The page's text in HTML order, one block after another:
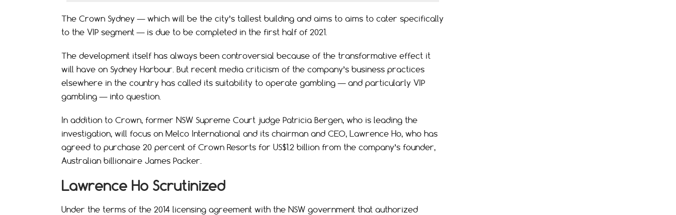
The Crown Sydney — which will be the city’s tallest building and aims to aims to cater specifically
to the VIP segment — is due to be completed in the first half of 2021.
The development itself has always been controversial because of the transformative effect it
will have on Sydney Harbour. But recent media criticism of the company’s business practices
elsewhere in the country has called its suitability to operate gambling — and particularly VIP
gambling — into question.
In addition to Crown, former NSW Supreme Court judge Patricia Bergen, who is leading the
investigation, will focus on Melco International and its chairman and CEO, Lawrence Ho, who has
agreed to purchase 20 percent of Crown Resorts for US$1.2 billion from the company’s founder,
Australian billionaire James Packer.
Lawrence Ho Scrutinized
Under the terms of the 2014 licensing agreement with the NSW government that authorized